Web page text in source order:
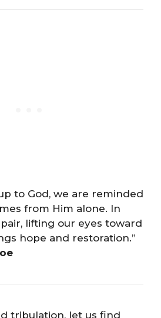
to God, we are reminded
from Him alone. In
lifting our eyes toward
hope and restoration.”
tribulation, let us find